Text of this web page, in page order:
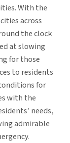
With the
across
the clock
at slowing
for those
to residents
for
with the
needs,
admirable